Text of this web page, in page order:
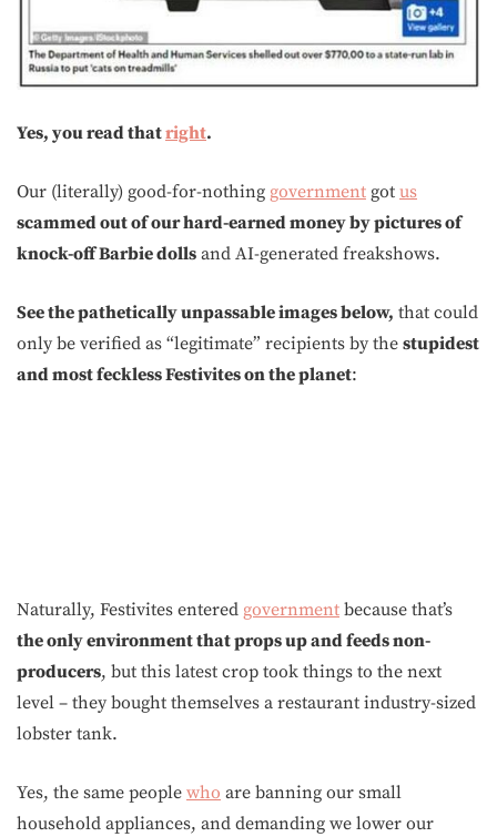
Yes, you read thatright.
Our (literally) good-for-nothing government got us
scammed out of our hard-earned money by pictures of
knock-off Barbie dolls and AI-generated freakshows.
See the pathetically unpassable images below, that could
only be verified as “legitimate” recipients by the stupidest
and most feckless Festivites on the planet:
Naturally, Festivites entered government because that’s
the only environment that props up and feeds non-
producers, but this latest crop took things to the next
level – they bought themselves a restaurant industry-sized
lobster tank.
Yes, the same people who are banning our small
household appliances, and demanding we lower our